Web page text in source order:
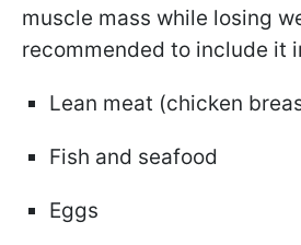
muscle mass while losing
recommended to include it
Lean meat (chicken
Fish and seafood
Eggs